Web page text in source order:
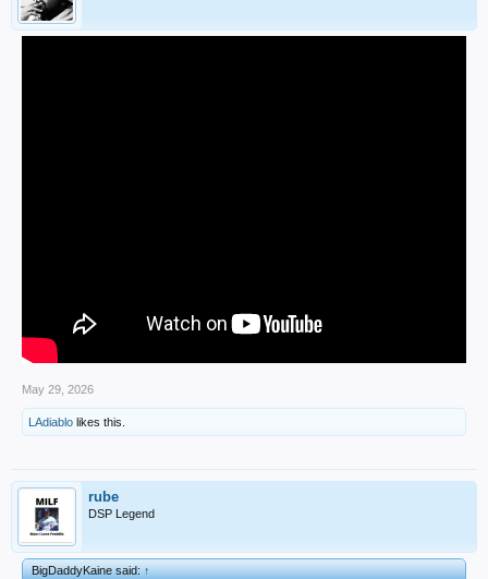
May 29, 2026
LAdiablo likes this.
rube
DSP Legend
BigDaddyKaine said:↑